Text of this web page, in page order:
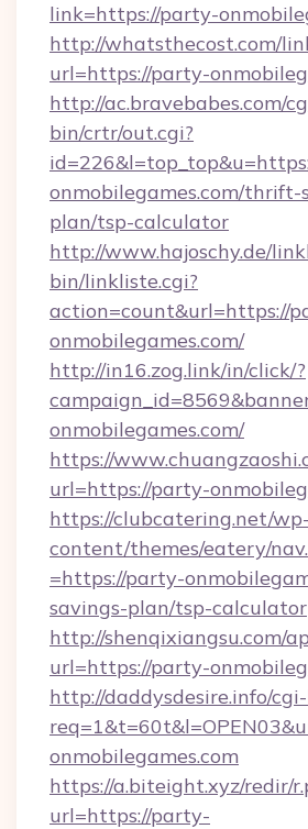
link=https://party-
http://whatsthecost.com/
url=https://party-
http://ac.bravebabes.com/
bin/crtr/out.cgi?
onmobilegames.com/thrift-
plan/tsp-calculator
http://www.hajoschy.de/
bin/linkliste.cgi?
action=count&url=https://
onmobilegames.com/
http://in16.zog.link/in/click/?
onmobilegames.com/
https://
url=https://party-
https://clubcatering.net/wp-
content/themes/eatery/
=https://party-
savings-plan/tsp-calculator
http://shenqixiangsu.com/
url=https://party-
http://daddysdesire.info/
onmobilegames.com
https://a.biteight.xyz/redir/
url=https://party-